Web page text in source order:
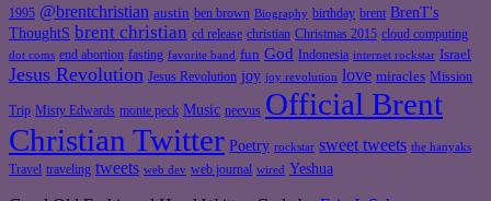
1995 @brentchristian austin ben brown Biography birthday brent BrenT's
ThoughtS brent christian cd release christian Christmas 2015 cloud computing
dot coms end abortion fasting favorite band fun God Indonesia internet rockstar Israel
Jesus Revolution Jesus Revolution joy joy revolution love miracles Mission
Trip Misty Edwards monte peck Music neevus Official Brent
Christian Twitter Poetry rockstar sweet tweets the hanyaks
Travel traveling tweets web dev web journal wired Yeshua